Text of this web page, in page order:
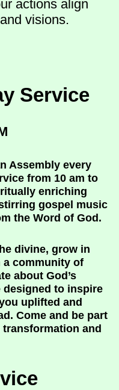
actions align
visions.
Service
Assembly every
from 10 am to
enriching
gospel music
the Word of God.
divine, grow in
a community of
about God’s
designed to inspire
uplifted and
Come and be part
and